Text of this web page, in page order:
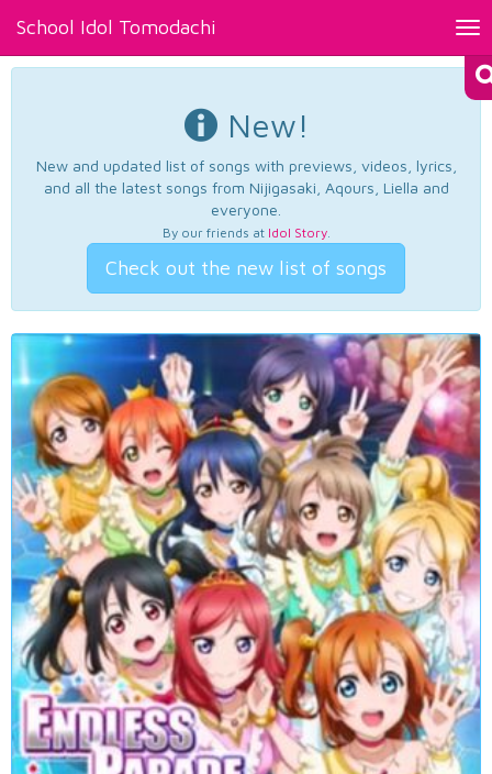
School Idol Tomodachi
New!
New and updated list of songs with previews, videos, lyrics,
and all the latest songs from Nijigasaki, Aqours, Liella and
everyone.
By our friends at Idol Story.
Check out the new list of songs